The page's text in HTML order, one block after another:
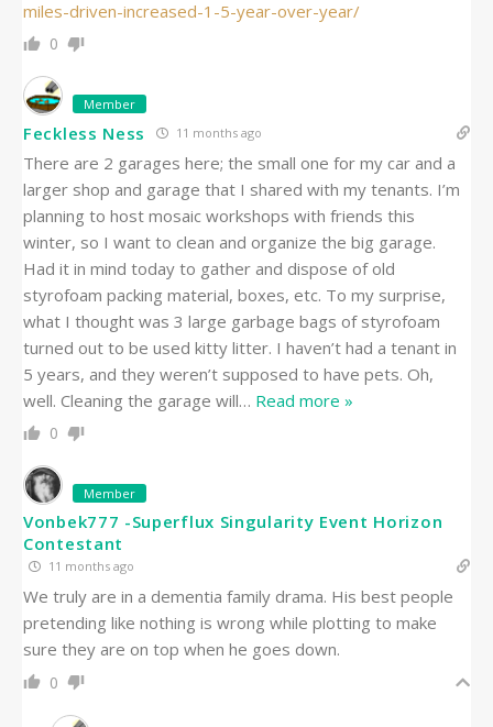
miles-driven-increased-1-5-year-over-year/
0
Member
Feckless Ness 11 months ago
There are 2 garages here; the small one for my car and a
larger shop and garage that I shared with my tenants. I’m
planning to host mosaic workshops with friends this
winter, so I want to clean and organize the big garage.
Had it in mind today to gather and dispose of old
styrofoam packing material, boxes, etc. To my surprise,
what I thought was 3 large garbage bags of styrofoam
turned out to be used kitty litter. I haven’t had a tenant in
5 years, and they weren’t supposed to have pets. Oh,
well. Cleaning the garage will… Read more »
0
Member
Vonbek777 -Superflux Singularity Event Horizon
Contestant
11 months ago
We truly are in a dementia family drama. His best people
pretending like nothing is wrong while plotting to make
sure they are on top when he goes down.
0